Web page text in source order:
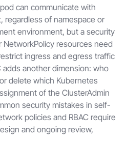
can communicate with
regardless of namespace or
environment, but a security
NetworkPolicy resources need
ingress and egress traffic
adds another dimension: who
delete which Kubernetes
of the ClusterAdmin
security mistakes in self-
policies and RBAC require
and ongoing review,